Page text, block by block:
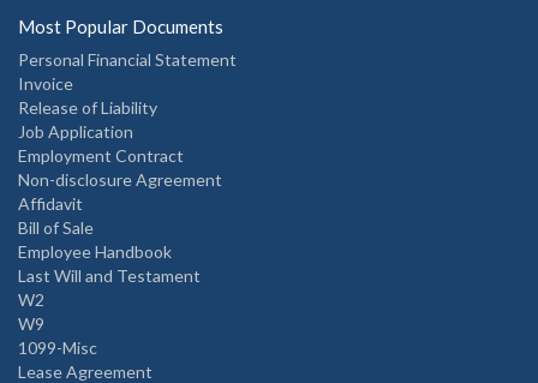
Most Popular Documents
Personal Financial Statement
Invoice
Release of Liability
Job Application
Employment Contract
Non-disclosure Agreement
Affidavit
Bill of Sale
Employee Handbook
Last Will and Testament
W2
W9
1099-Misc
Lease Agreement